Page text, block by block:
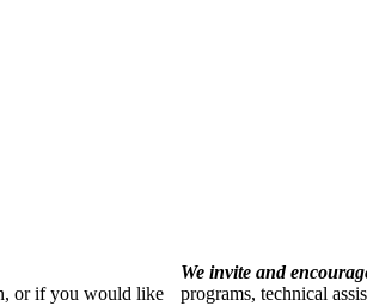
or if you would like
We invite and
programs, technical